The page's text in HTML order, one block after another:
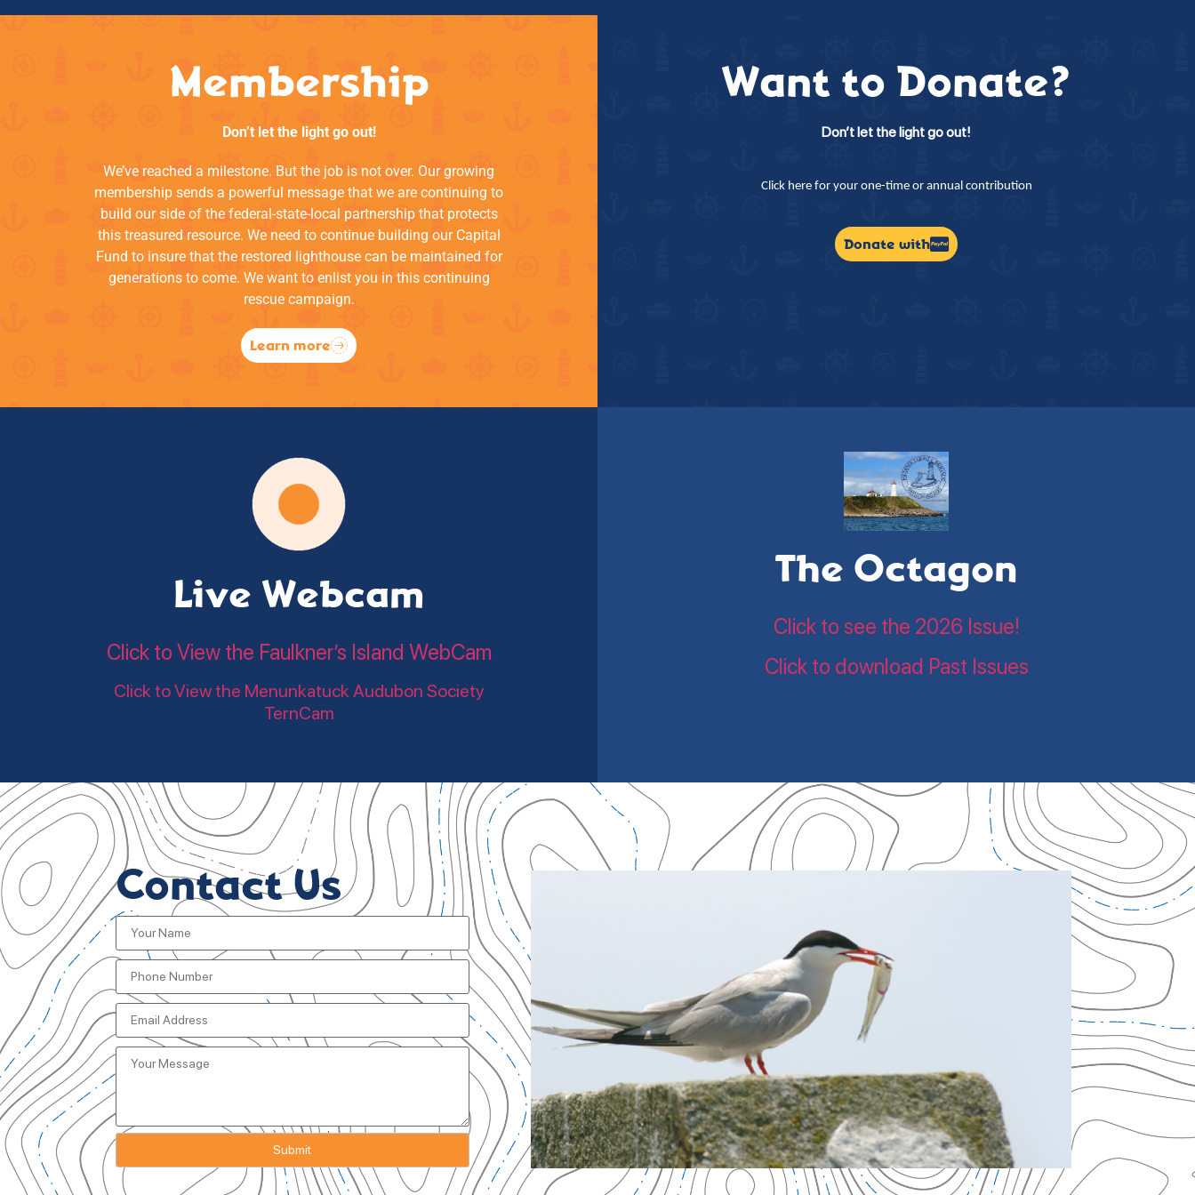
Membership
Don’t let the light go out!
We’ve reached a milestone. But the job is not over. Our growing
membership sends a powerful message that we are continuing to
build our side of the federal-state-local partnership that protects
this treasured resource. We need to continue building our Capital
Fund to insure that the restored lighthouse can be maintained for
generations to come. We want to enlist you in this continuing
rescue campaign.
Learn more
Want to Donate?
Don’t let the light go out!
Click here for your one-time or annual contribution
Donate with
Live Webcam
Click to View the Faulkner’s Island WebCam
Click to View the Menunkatuck Audubon Society
TernCam
The Octagon
Click to see the 2026 Issue!
Click to download Past Issues
Contact Us